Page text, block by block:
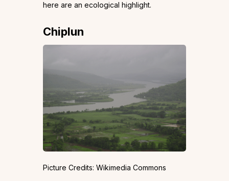
here are an ecological highlight.
Chiplun
Picture Credits: Wikimedia Commons